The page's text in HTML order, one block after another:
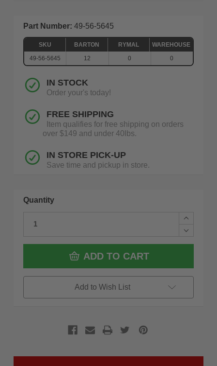
Part Number: 49-56-5645
SKU BARTON RYMAL
WAREHOUSE
49-56-5645
12 0 0
IN STOCK
Order your's today!
FREE SHIPPING
Item qualifies for free shipping on orders
over $149 and under 40lbs.
IN STORE PICK-UP
Save time and pickup in store.
Quantity
Decrease
of
56-
5645
Diamond
Increase
of
Plus
ADD TO CART
Add to Wish List